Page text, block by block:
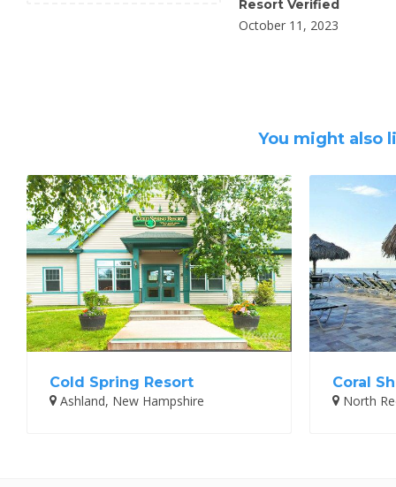
Resort Verified
October 11, 2023
You might also
Cold Spring Resort
Ashland, New Hampshire
Coral
North